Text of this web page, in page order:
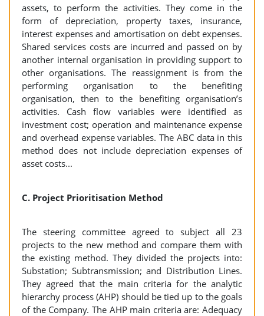
assets, to perform the activities. They come in the
form of depreciation, property taxes, insurance,
interest expenses and amortisation on debt expenses.
Shared services costs are incurred and passed on by
another internal organisation in providing support to
other organisations. The reassignment is from the
performing organisation to the benefiting
organisation, then to the benefiting organisation’s
activities. Cash flow variables were identified as
investment cost; operation and maintenance expense
and overhead expense variables. The ABC data in this
method does not include depreciation expenses of
asset costs...
C. Project Prioritisation Method
The steering committee agreed to subject all 23
projects to the new method and compare them with
the existing method. They divided the projects into:
Substation; Subtransmission; and Distribution Lines.
They agreed that the main criteria for the analytic
hierarchy process (AHP) should be tied up to the goals
of the Company. The AHP main criteria are: Adequacy